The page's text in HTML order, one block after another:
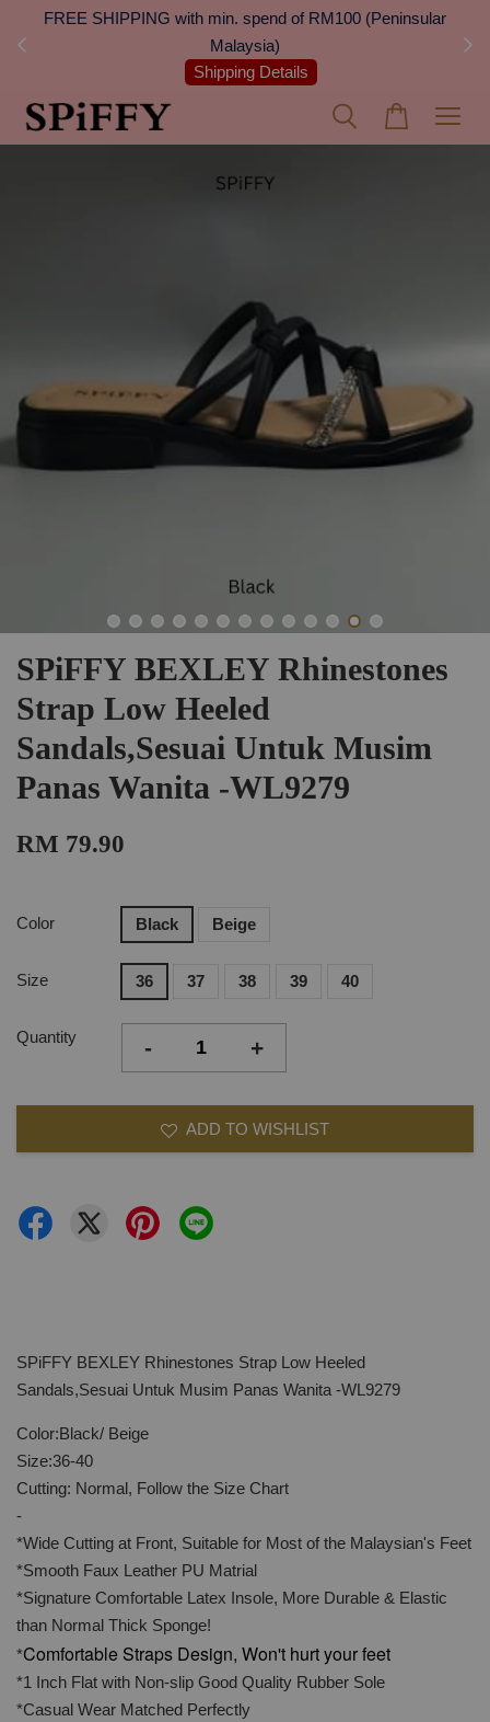
FREE SHIPPING with min. spend of RM100 (Peninsular
Malaysia)
Shipping Details
SPiFFY BEXLEY Rhinestones
Strap Low Heeled
Sandals,Sesuai Untuk Musim
Panas Wanita -WL9279
RM 79.90
Color Black Beige
Size 36 37 38 39 40
Quantity - +
ADD TO WISHLIST
SPiFFY BEXLEY Rhinestones Strap Low Heeled
Sandals,Sesuai Untuk Musim Panas Wanita -WL9279
Color:Black/ Beige
Size:36-40
Cutting: Normal, Follow the Size Chart
-
*Wide Cutting at Front, Suitable for Most of the Malaysian's Feet
*Smooth Faux Leather PU Matrial
*Signature Comfortable Latex Insole, More Durable & Elastic
than Normal Thick Sponge!
*Comfortable Straps Design, Won't hurt your feet
*1 Inch Flat with Non-slip Good Quality Rubber Sole
*Casual Wear Matched Perfectly